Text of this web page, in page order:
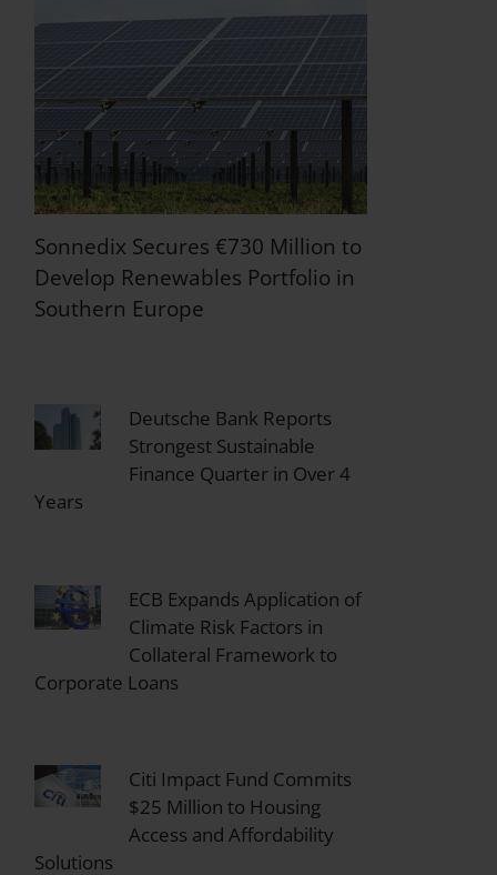
Sonnedix Secures €730 Million to
Develop Renewables Portfolio in
Southern Europe
Deutsche Bank Reports
Strongest Sustainable
Finance Quarter in Over 4
Years
ECB Expands Application of
Climate Risk Factors in
Collateral Framework to
Corporate Loans
Citi Impact Fund Commits
$25 Million to Housing
Access and Affordability
Solutions